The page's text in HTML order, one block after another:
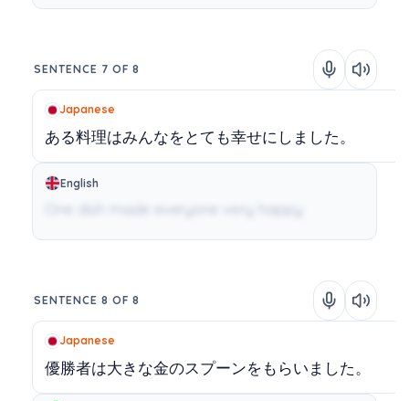
SENTENCE 7 OF 8
Japanese
ある料理はみんなをとても幸せにしました。
English
SENTENCE 8 OF 8
Japanese
優勝者は大きな金のスプーンをもらいました。